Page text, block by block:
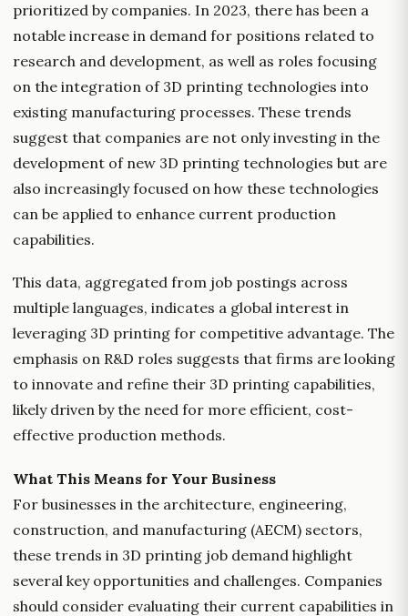
prioritized by companies. In 2023, there has been a
notable increase in demand for positions related to
research and development, as well as roles focusing
on the integration of 3D printing technologies into
existing manufacturing processes. These trends
suggest that companies are not only investing in the
development of new 3D printing technologies but are
also increasingly focused on how these technologies
can be applied to enhance current production
capabilities.
This data, aggregated from job postings across
multiple languages, indicates a global interest in
leveraging 3D printing for competitive advantage. The
emphasis on R&D roles suggests that firms are looking
to innovate and refine their 3D printing capabilities,
likely driven by the need for more efficient, cost-
effective production methods.
What This Means for Your Business
For businesses in the architecture, engineering,
construction, and manufacturing (AECM) sectors,
these trends in 3D printing job demand highlight
several key opportunities and challenges. Companies
should consider evaluating their current capabilities in